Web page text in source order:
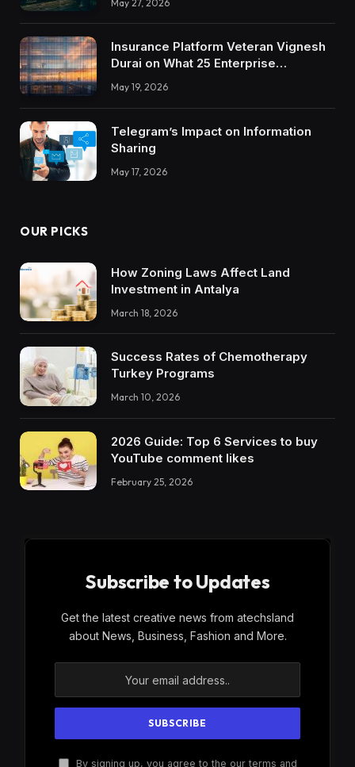
May 27, 2026
Insurance Platform Veteran Vignesh
Durai on What 25 Enterprise
Integrations Teach About Building
Trustworthy DX Tools
May 19, 2026
Telegram’s Impact on Information
Sharing
May 17, 2026
OUR PICKS
How Zoning Laws Affect Land
Investment in Antalya
March 18, 2026
Success Rates of Chemotherapy
Turkey Programs
March 10, 2026
2026 Guide: Top 6 Services to buy
YouTube comment likes
February 25, 2026
Subscribe to Updates
Get the latest creative news from atechsland
about News, Business, Fashion and More.
By signing up, you agree to the our terms and